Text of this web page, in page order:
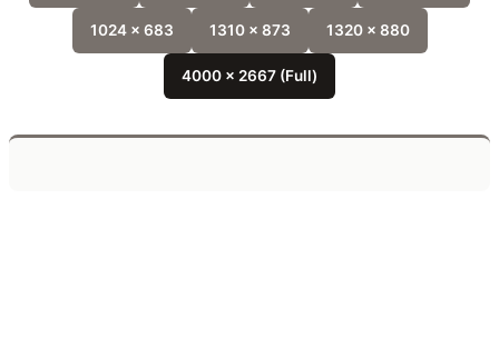
1024 x 683 1310 x 873 1320 x 880
4000 x 2667 (Full)